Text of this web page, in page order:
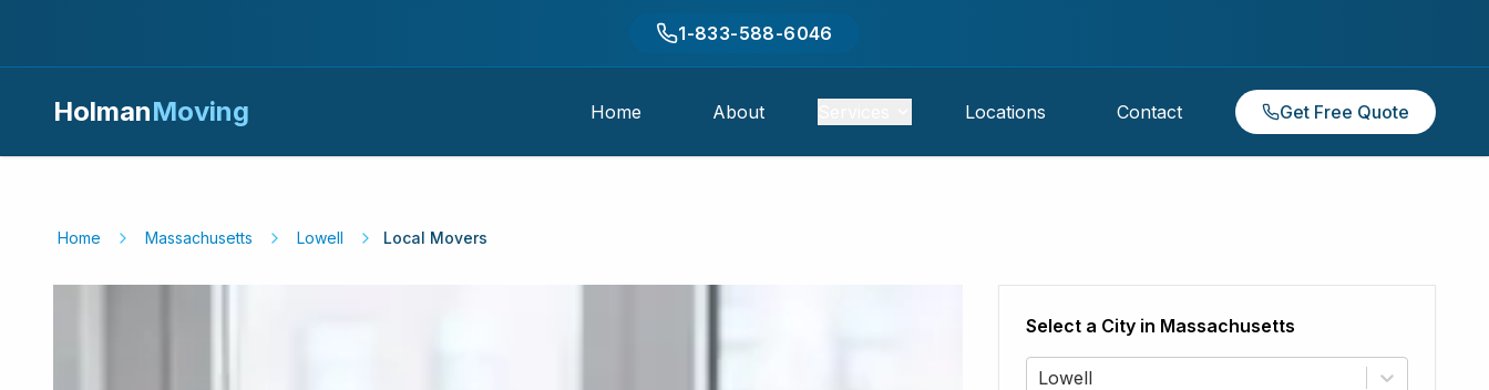
1-833-588-6046
HolmanMoving Home About Locations Contact Get Free Quote
Home Massachusetts Lowell Local Movers
Select a City in Massachusetts
Lowell